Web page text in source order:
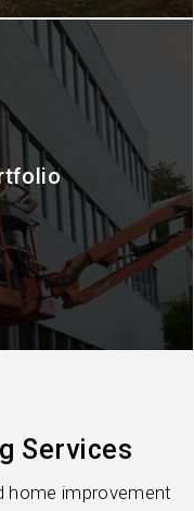
Services
home improvement